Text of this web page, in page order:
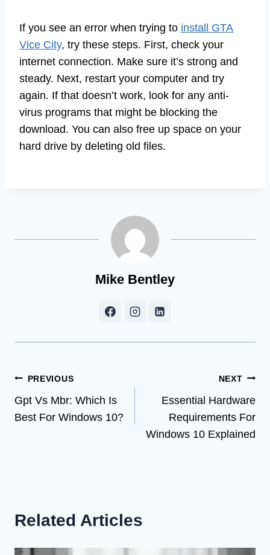
If you see an error when trying to install GTA
Vice City, try these steps. First, check your
internet connection. Make sure it’s strong and
steady. Next, restart your computer and try
again. If that doesn’t work, look for any anti-
virus programs that might be blocking the
download. You can also free up space on your
hard drive by deleting old files.
Mike Bentley
Post
navigation
PREVIOUS
Gpt Vs Mbr: Which Is
Best For Windows 10?
NEXT
Essential Hardware
Requirements For
Windows 10 Explained
Related Articles